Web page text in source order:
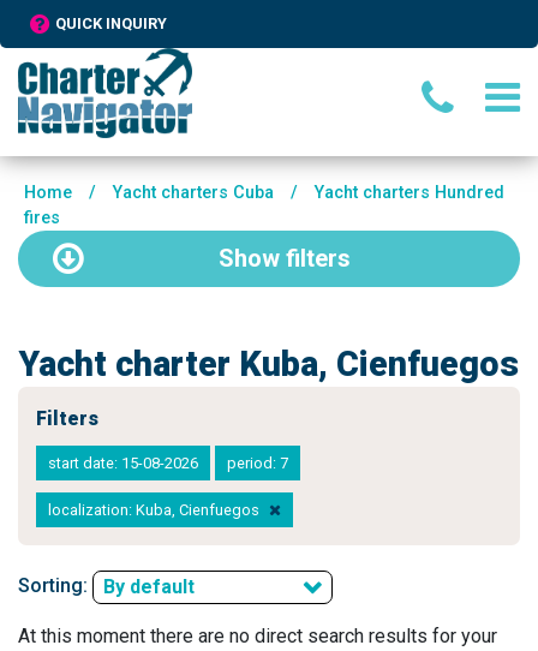
QUICK INQUIRY
Home / Yacht charters Cuba /
Yacht charters Hundred
fires
Show filters
Yacht charter Kuba, Cienfuegos
Filters
start date: 15-08-2026 period: 7
localization: Kuba, Cienfuegos
Sorting: By default
At this moment there are no direct search results for your